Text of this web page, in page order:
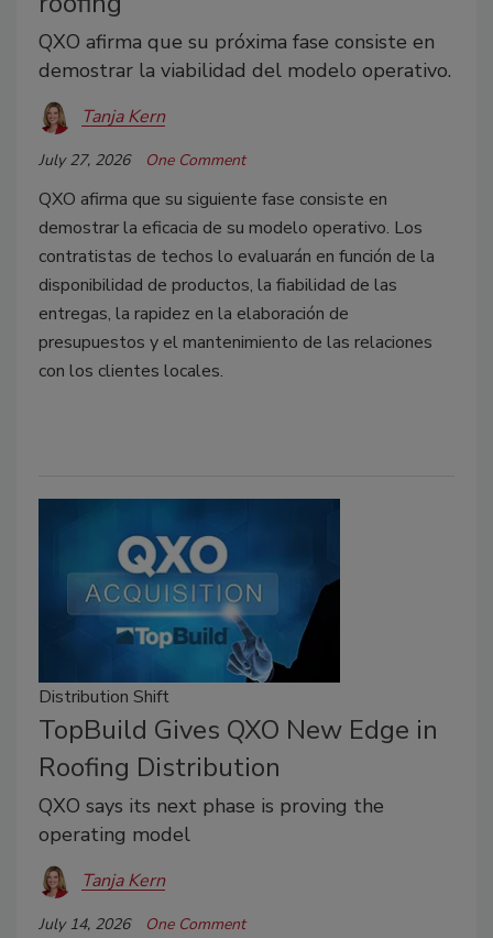
QXO afirma que su próxima fase consiste en
demostrar la viabilidad del modelo operativo.
Tanja Kern
July 27, 2026 One Comment
QXO afirma que su siguiente fase consiste en
demostrar la eficacia de su modelo operativo. Los
contratistas de techos lo evaluarán en función de la
disponibilidad de productos, la fiabilidad de las
entregas, la rapidez en la elaboración de
presupuestos y el mantenimiento de las relaciones
con los clientes locales.
Distribution Shift
TopBuild Gives QXO New Edge in
Roofing Distribution
QXO says its next phase is proving the
operating model
Tanja Kern
July 14, 2026 One Comment